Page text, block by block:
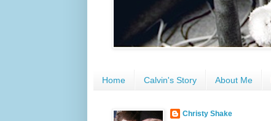
Home Calvin's Story About Me
Christy Shake